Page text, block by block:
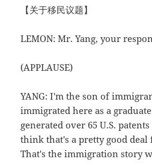
【关于移民议题】
LEMON: Mr. Yang, your
(APPLAUSE)
YANG: I'm the son of
immigrated here as a
generated over 65 U.S.
think that's a pretty good deal
That's the immigration story